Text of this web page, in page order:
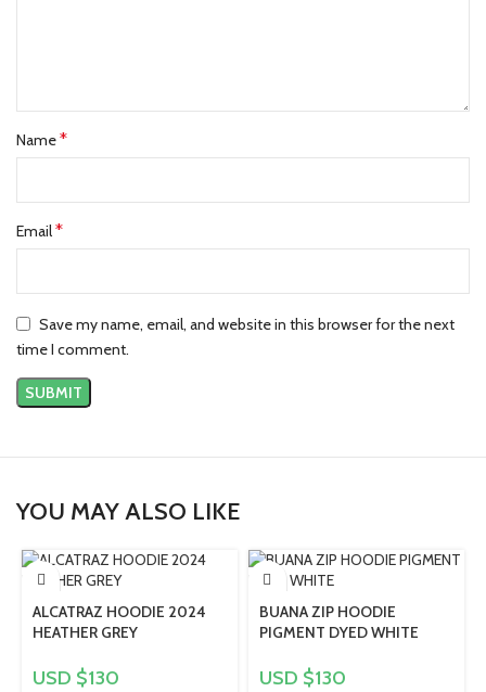
Name*
Email*
Save my name, email, and website in this browser for the next
time I comment.
YOU MAY ALSO LIKE
ALCATRAZ HOODIE 2024
HEATHER GREY
USD $130
BUANA ZIP HOODIE
PIGMENT DYED WHITE
USD $130